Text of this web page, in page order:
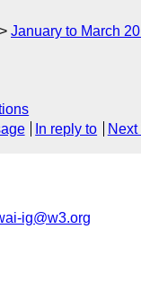
January to March
In reply to Next
ig@w3.org